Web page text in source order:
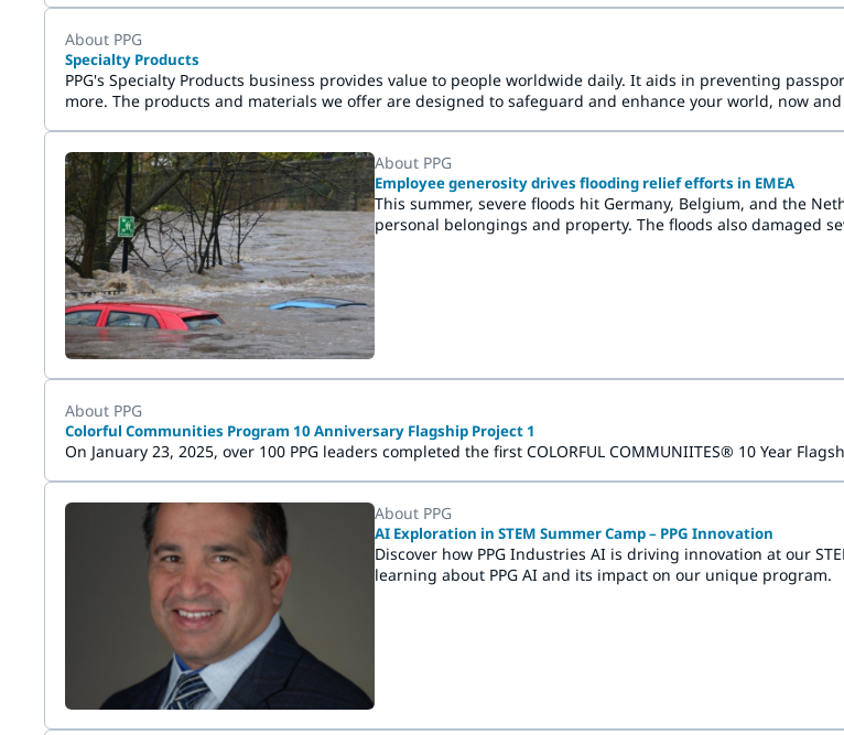
About PPG
Specialty Products
PPG's Specialty Products business provides value to people worldwide daily. It aids in preventing
more. The products and materials we offer are designed to safeguard and enhance your world, now
About PPG
Employee generosity drives flooding relief efforts in EMEA
This summer, severe floods hit Germany, Belgium, and the
personal belongings and property. The floods also damaged
About PPG
Colorful Communities Program 10 Anniversary Flagship Project 1
On January 23, 2025, over 100 PPG leaders completed the first COLORFUL COMMUNIITES® 10 Year
About PPG
AI Exploration in STEM Summer Camp – PPG Innovation
Discover how PPG Industries AI is driving innovation at our
learning about PPG AI and its impact on our unique program.